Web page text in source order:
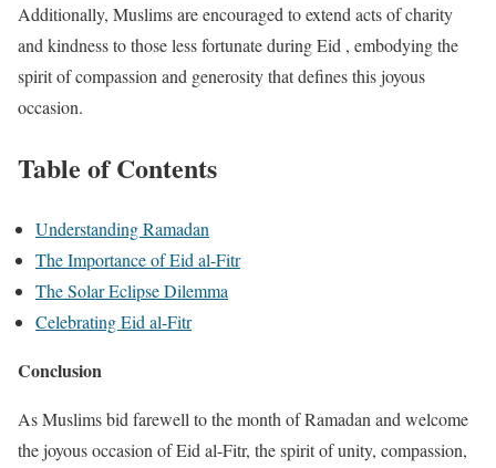
Additionally, Muslims are encouraged to extend acts of charity
and kindness to those less fortunate during Eid , embodying the
spirit of compassion and generosity that defines this joyous
occasion.
Table of Contents
Understanding Ramadan
The Importance of Eid al-Fitr
The Solar Eclipse Dilemma
Celebrating Eid al-Fitr
Conclusion
As Muslims bid farewell to the month of Ramadan and welcome
the joyous occasion of Eid al-Fitr, the spirit of unity, compassion,